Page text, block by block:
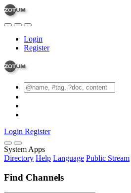
Login
Register
Login Register
System Apps
Directory Help Language Public Stream
Find Channels